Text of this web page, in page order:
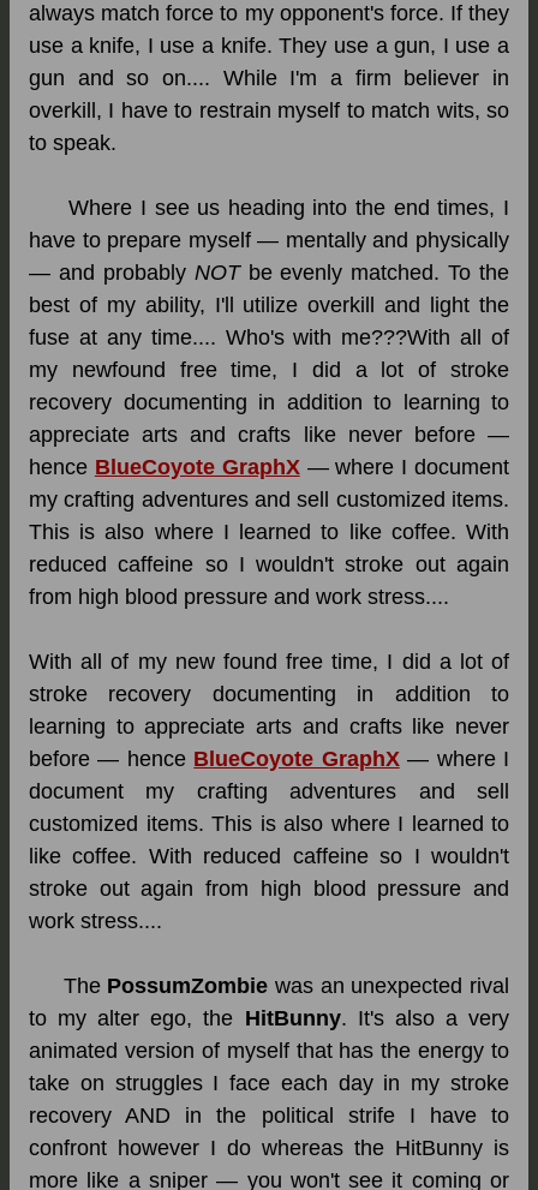
always match force to my opponent's force. If they
use a knife, I use a knife. They use a gun, I use a
gun and so on.... While I'm a firm believer in
overkill, I have to restrain myself to match wits, so
to speak.
Where I see us heading into the end times, I
have to prepare myself — mentally and physically
— and probably NOTbe evenly matched. To the
best of my ability, I'll utilize overkill and light the
fuse at any time.... Who's with me???With all of
my newfound free time, I did a lot of stroke
recovery documenting in addition to learning to
appreciate arts and crafts like never before —
hence BlueCoyote GraphX— where I document
my crafting adventures and sell customized items.
This is also where I learned to like coffee. With
reduced caffeine so I wouldn't stroke out again
from high blood pressure and work stress....
With all of my new found free time, I did a lot of
stroke recovery documenting in addition to
learning to appreciate arts and crafts like never
before — hence BlueCoyote GraphX— where I
document my crafting adventures and sell
customized items. This is also where I learned to
like coffee. With reduced caffeine so I wouldn't
stroke out again from high blood pressure and
work stress....
The PossumZombie was an unexpected rival
to my alter ego, the HitBunny. It's also a very
animated version of myself that has the energy to
take on struggles I face each day in my stroke
recovery AND in the political strife I have to
confront however I do whereas the HitBunny is
more like a sniper — you won't see it coming or